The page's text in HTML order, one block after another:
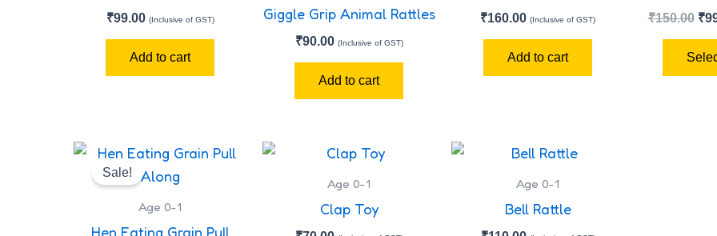
₹99.00 (Inclusive of GST)
Add to cart
Giggle Grip Animal Rattles
₹90.00 (Inclusive of GST)
Add to cart
₹160.00 (Inclusive of GST)
Add to cart
₹150.00 ₹
Sale!
Age 0-1
Hen Eating Grain Pull
Original
price
was:
Current
is:
Age 0-1
Clap Toy
Age 0-1
Bell Rattle